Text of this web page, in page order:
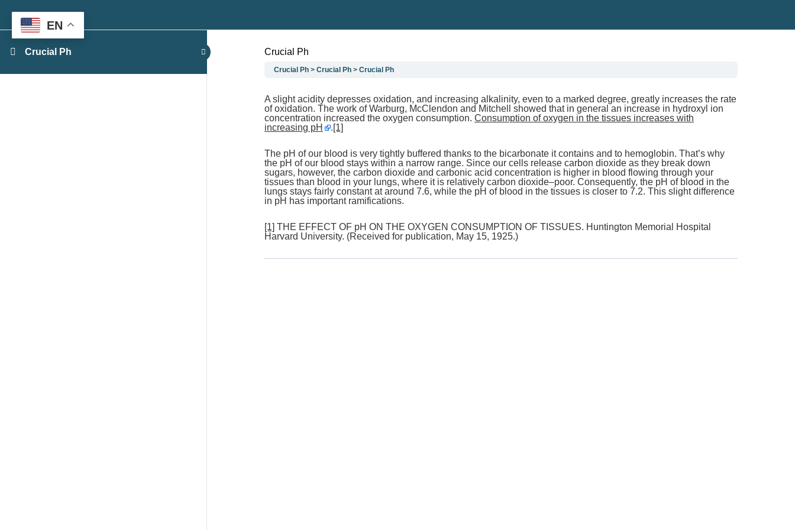
Crucial Ph Crucial Ph
Crucial Ph Crucial Ph Crucial Ph
A slight acidity depresses oxidation, and increasing alkalinity, even to a marked degree, greatly increases the rate
of oxidation. The work of Warburg, McClendon and Mitchell showed that in general an increase in hydroxyl ion
concentration increased the oxygen consumption. Consumption of oxygen in the tissues increases with
increasing pH
.[1]
The pH of our blood is very tightly buffered thanks to the bicarbonate it contains and to hemoglobin. That’s why
the pH of our blood stays within a narrow range. Since our cells release carbon dioxide as they break down
sugars, however, the carbon dioxide and carbonic acid concentration is higher in blood flowing through your
tissues than blood in your lungs, where it is relatively carbon dioxide–poor. Consequently, the pH of blood in the
lungs stays fairly constant at around 7.6, while the pH of blood in the tissues is closer to 7.2. This slight difference
in pH has important ramifications.
[1] THE EFFECT OF pH ON THE OXYGEN CONSUMPTION OF TISSUES. Huntington Memorial Hospital
Harvard University. (Received for publication, May 15, 1925.)
EN